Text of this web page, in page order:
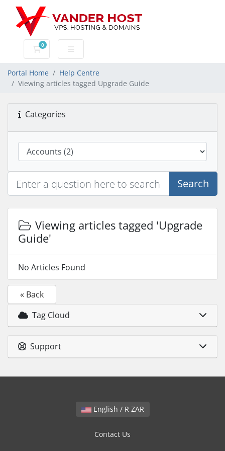
0
Shopping Cart
Portal Home
Help Centre
Viewing articles tagged Upgrade Guide
Categories
Search
Viewing articles tagged 'Upgrade
Guide'
No Articles Found
« Back
Tag Cloud
Support
English / R ZAR
Contact Us